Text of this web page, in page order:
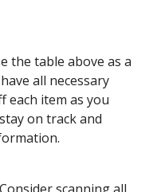
the table above as a
all necessary
each item as you
on track and